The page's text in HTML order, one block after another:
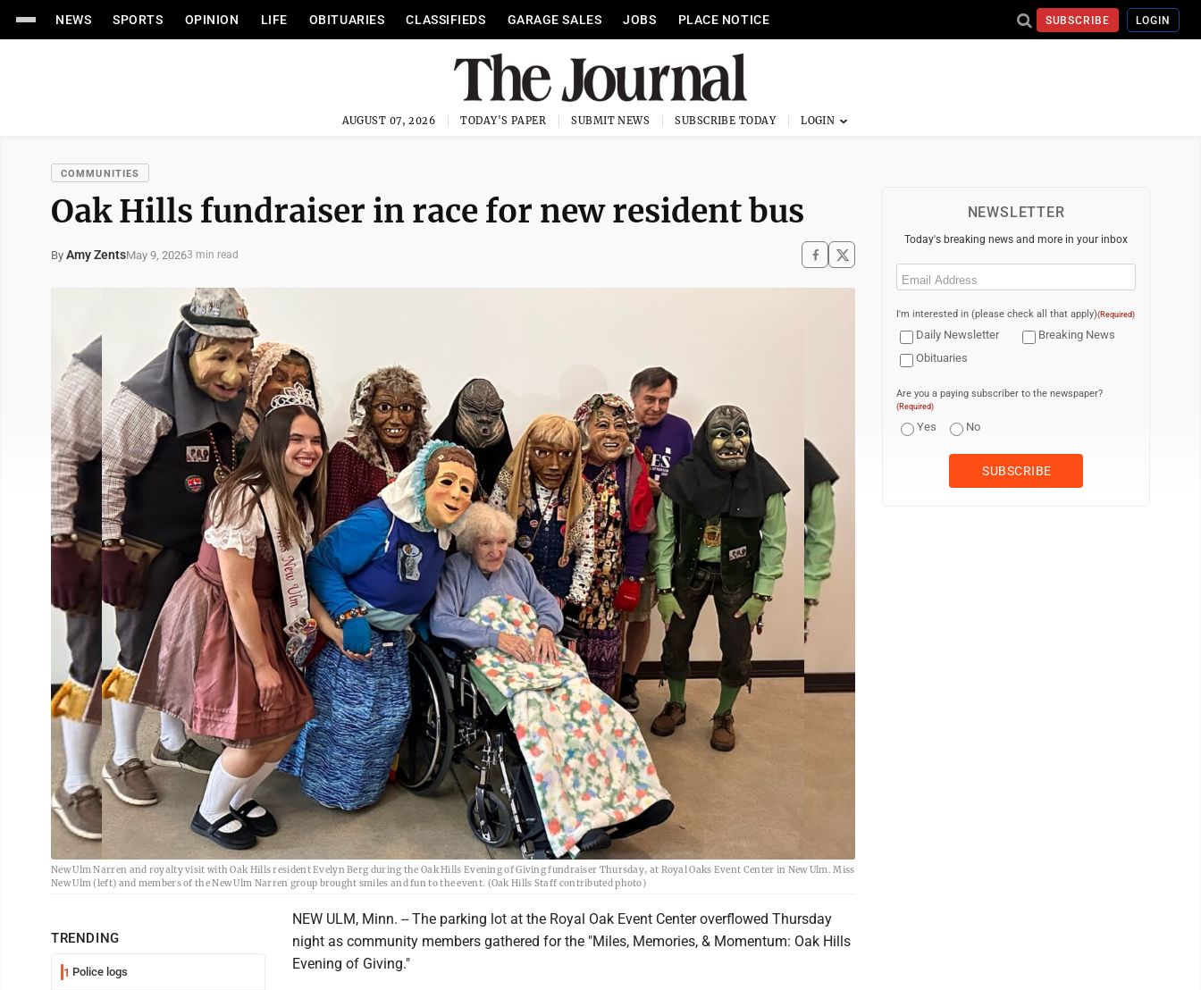
NEWS SPORTS OPINION LIFE OBITUARIES CLASSIFIEDS GARAGE SALES JOBS PLACE NOTICE SUBSCRIBE LOGIN
AUGUST 07, 2026 TODAY'S PAPER SUBMIT NEWS SUBSCRIBE TODAY
COMMUNITIES
Oak Hills fundraiser in race for new resident bus
By Amy ZentsMay 9, 20263 min read
New Ulm Narren and royalty visit with Oak Hills resident Evelyn Berg during the Oak Hills Evening of Giving fundraiser Thursday, at Royal Oaks Event Center in New Ulm. Miss
New Ulm (left) and members of the New Ulm Narren group brought smiles and fun to the event. (Oak Hills Staff contributed photo)
TRENDING
1 Police logs
NEW ULM, Minn. -- The parking lot at the Royal Oak Event Center overflowed Thursday
night as community members gathered for the "Miles, Memories, & Momentum: Oak Hills
Evening of Giving."
NEWSLETTER
Today's breaking news and more in your inbox
Email
I'm interested in (please check all that apply)(Required)
Daily Newsletter
Breaking News
Obituaries
Are you a paying subscriber to the newspaper?
(Required)
Yes No